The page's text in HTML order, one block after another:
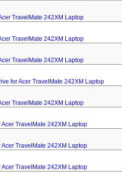
TravelMate 242XM Laptop
TravelMate 242XM Laptop
TravelMate 242XM Laptop
for Acer TravelMate 242XM Laptop
TravelMate 242XM Laptop
TravelMate 242XM Laptop
TravelMate 242XM Laptop
TravelMate 242XM Laptop